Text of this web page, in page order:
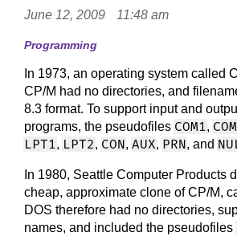
June 12, 2009 11:48 am
Programming
In 1973, an operating system called
CP/M had no directories, and
8.3 format. To support input and
programs, the pseudofiles COM1,
LPT1, LPT2, CON, AUX, PRN, and
In 1980, Seattle Computer Products
cheap, approximate clone of CP/M,
DOS therefore had no directories,
names, and included the pseudofiles